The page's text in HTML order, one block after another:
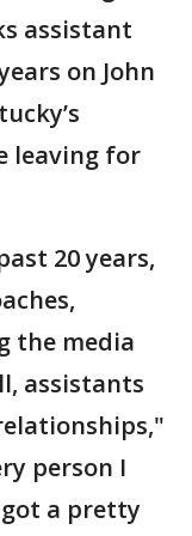
assistant
on John
leaving for
20 years,
the media
assistants
person I
got a pretty